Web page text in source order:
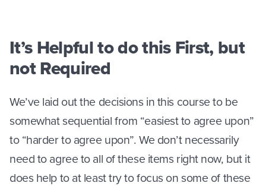
It’s Helpful to do this First, but
not Required
We’ve laid out the decisions in this course to be
somewhat sequential from “easiest to agree upon”
to “harder to agree upon”. We don’t necessarily
need to agree to all of these items right now, but it
does help to at least try to focus on some of these